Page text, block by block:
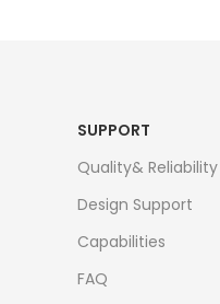
SUPPORT
Quality& Reliability
Design Support
Capabilities
FAQ